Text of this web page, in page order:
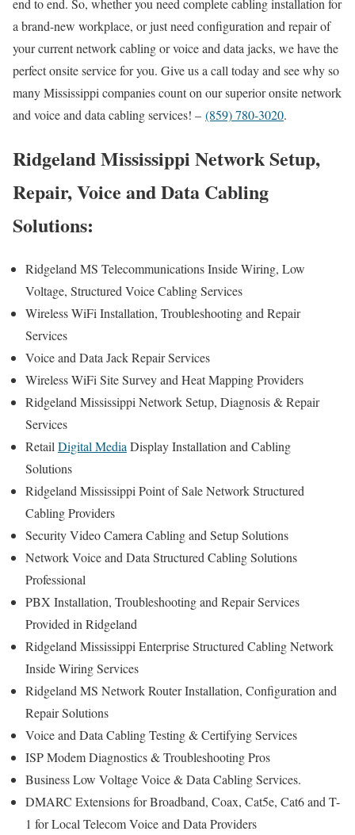
end to end. So, whether you need complete cabling installation for
a brand-new workplace, or just need configuration and repair of
your current network cabling or voice and data jacks, we have the
perfect onsite service for you. Give us a call today and see why so
many Mississippi companies count on our superior onsite network
and voice and data cabling services! – (859) 780-3020.
Ridgeland Mississippi Network Setup,
Repair, Voice and Data Cabling
Solutions:
Ridgeland MS Telecommunications Inside Wiring, Low
Voltage, Structured Voice Cabling Services
Wireless WiFi Installation, Troubleshooting and Repair
Services
Voice and Data Jack Repair Services
Wireless WiFi Site Survey and Heat Mapping Providers
Ridgeland Mississippi Network Setup, Diagnosis & Repair
Services
Retail Digital Media Display Installation and Cabling
Solutions
Ridgeland Mississippi Point of Sale Network Structured
Cabling Providers
Security Video Camera Cabling and Setup Solutions
Network Voice and Data Structured Cabling Solutions
Professional
PBX Installation, Troubleshooting and Repair Services
Provided in Ridgeland
Ridgeland Mississippi Enterprise Structured Cabling Network
Inside Wiring Services
Ridgeland MS Network Router Installation, Configuration and
Repair Solutions
Voice and Data Cabling Testing & Certifying Services
ISP Modem Diagnostics & Troubleshooting Pros
Business Low Voltage Voice & Data Cabling Services.
DMARC Extensions for Broadband, Coax, Cat5e, Cat6 and T-
1 for Local Telecom Voice and Data Providers